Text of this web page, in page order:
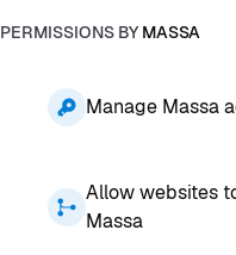
PERMISSIONS BYMASSA
Manage Massa
Allow websites
Massa